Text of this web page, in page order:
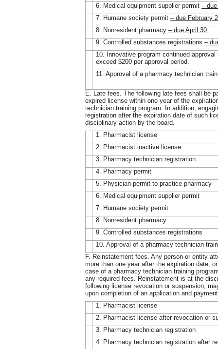
6. Medical equipment supplier permit–
7. Humane society permit– due February
8. Nonresident pharmacy– due April 30
9. Controlled substances registrations–
10. Innovative program continued
exceed $200 per approval period.
11. Approval of a pharmacy technician
E. Late fees. The following late fees shall be
expired license within one year of the
technician training program. In addition,
registration after the expiration date of such
disciplinary action by the board.
1. Pharmacist license
2. Pharmacist inactive license
3. Pharmacy technician registration
4. Pharmacy permit
5. Physician permit to practice pharmacy
6. Medical equipment supplier permit
7. Humane society permit
8. Nonresident pharmacy
9. Controlled substances registrations
10. Approval of a pharmacy technician
F. Reinstatement fees. Any person or entity
more than one year after the expiration date,
case of a pharmacy technician training
any required fees. Reinstatement is at the
following license revocation or suspension,
upon completion of an application and
1. Pharmacist license
2. Pharmacist license after revocation or
3. Pharmacy technician registration
4. Pharmacy technician registration after